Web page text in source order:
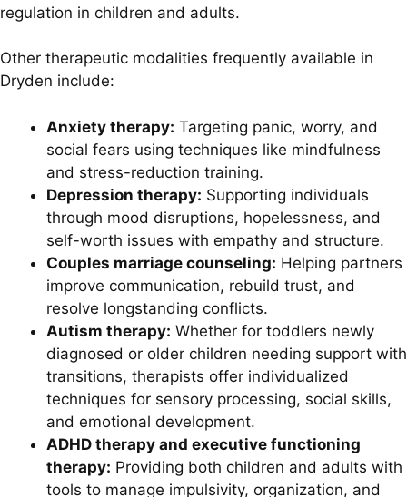
regulation in children and adults.
Other therapeutic modalities frequently available in
Dryden include:
Anxiety therapy: Targeting panic, worry, and
social fears using techniques like mindfulness
and stress-reduction training.
Depression therapy: Supporting individuals
through mood disruptions, hopelessness, and
self-worth issues with empathy and structure.
Couples marriage counseling: Helping partners
improve communication, rebuild trust, and
resolve longstanding conflicts.
Autism therapy: Whether for toddlers newly
diagnosed or older children needing support with
transitions, therapists offer individualized
techniques for sensory processing, social skills,
and emotional development.
ADHD therapy and executive functioning
therapy: Providing both children and adults with
tools to manage impulsivity, organization, and